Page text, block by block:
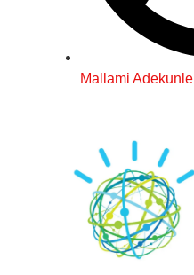
Mallami Adekunle